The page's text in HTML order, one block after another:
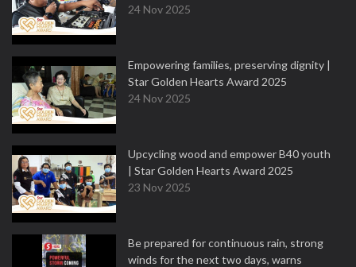
24 Nov 2025
Empowering families, preserving dignity |
Star Golden Hearts Award 2025
24 Nov 2025
Upcycling wood and empower B40 youth
| Star Golden Hearts Award 2025
23 Nov 2025
Be prepared for continuous rain, strong
winds for the next two days, warns